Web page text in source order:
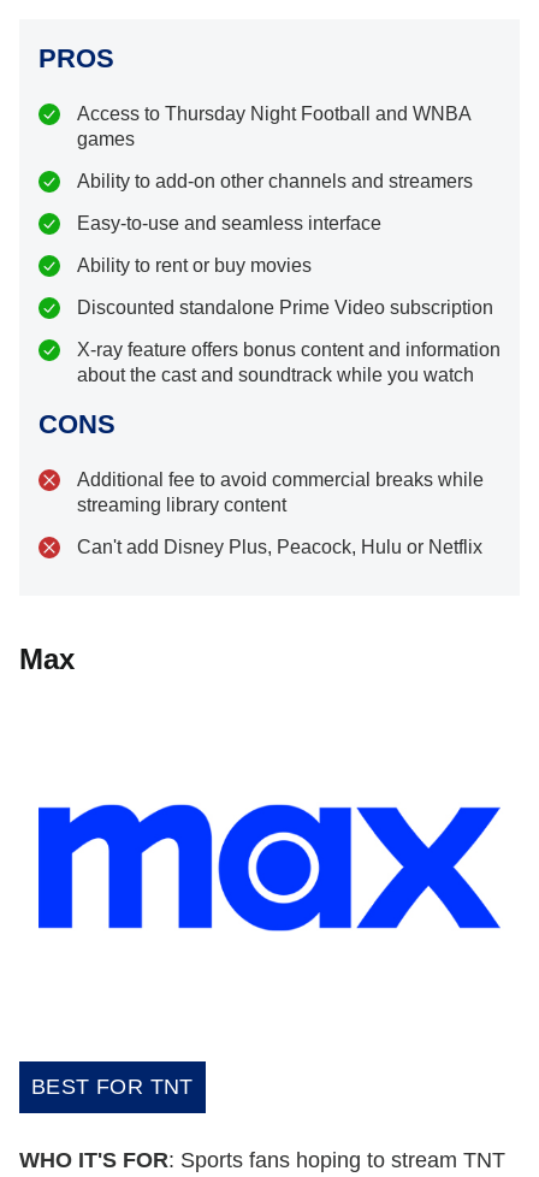
PROS
Access to Thursday Night Football and WNBA
games
Ability to add-on other channels and streamers
Easy-to-use and seamless interface
Ability to rent or buy movies
Discounted standalone Prime Video subscription
X-ray feature offers bonus content and information
about the cast and soundtrack while you watch
CONS
Additional fee to avoid commercial breaks while
streaming library content
Can't add Disney Plus, Peacock, Hulu or Netflix
Max
BEST FOR TNT
WHO IT'S FOR: Sports fans hoping to stream TNT